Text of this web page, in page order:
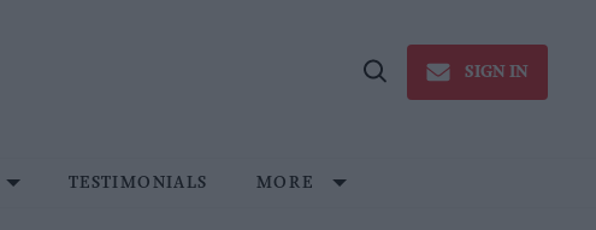
Open
SIGN IN
TESTIMONIALS MORE